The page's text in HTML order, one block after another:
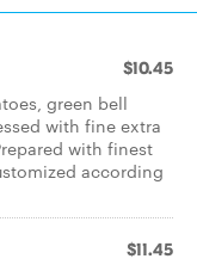
$10.45
green bell
with fine extra
with finest
according
$11.45